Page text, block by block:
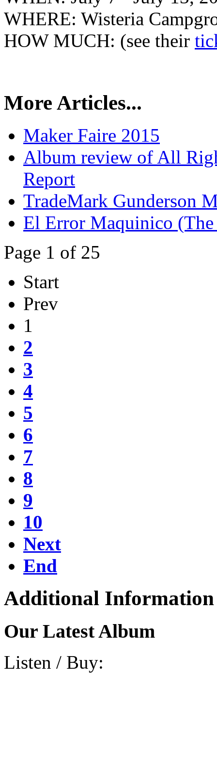
WHERE: Wisteria
HOW MUCH: (see their
More Articles...
Maker Faire 2015
Album review of All
Report
TradeMark Gunderson
El Error Maquinico
Page 1 of 25
Start
Prev
1
2
3
4
5
6
7
8
9
10
Next
End
Additional Information
Our Latest Album
Listen / Buy: